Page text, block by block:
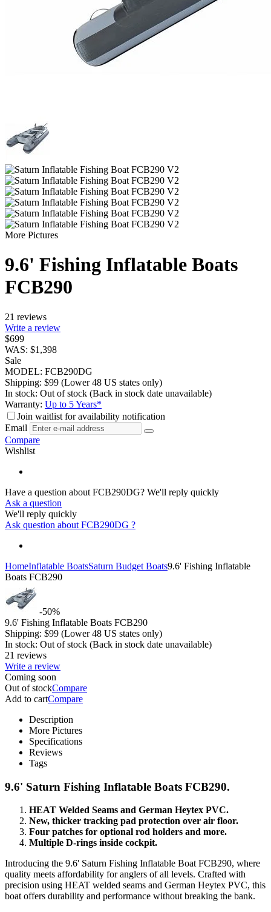
More Pictures
9.6' Fishing Inflatable Boats
FCB290
21 reviews
Write a review
$699
WAS: $1,398
Sale
MODEL: FCB290DG
Shipping: $99 (Lower 48 US states only)
In stock: Out of stock (Back in stock date unavailable)
Warranty: Up to 5 Years*
Join waitlist for availability notification
Email
Compare
Wishlist
Have a question about FCB290DG? We'll reply quickly
Ask a question
We'll reply quickly
Ask question about FCB290DG ?
HomeInflatable BoatsSaturn Budget Boats9.6' Fishing Inflatable
Boats FCB290
-50%
9.6' Fishing Inflatable Boats FCB290
Shipping: $99 (Lower 48 US states only)
In stock: Out of stock (Back in stock date unavailable)
21 reviews
Write a review
Coming soon
Out of stockCompare
Add to cartCompare
Description
More Pictures
Specifications
Reviews
Tags
9.6' Saturn Fishing Inflatable Boats FCB290.
HEAT Welded Seams and German Heytex PVC.
New, thicker tracking pad protection over air floor.
Four patches for optional rod holders and more.
Multiple D-rings inside cockpit.
Introducing the 9.6' Saturn Fishing Inflatable Boat FCB290, where
quality meets affordability for anglers of all levels. Crafted with
precision using HEAT welded seams and German Heytex PVC, this
boat offers durability and performance without breaking the bank.